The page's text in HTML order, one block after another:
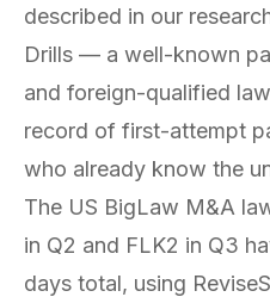
described in our
Drills — a well-known
and foreign-qualified
record of first-attempt
who already know the
The US BigLaw M&A
in Q2 and FLK2 in Q3
days total, using